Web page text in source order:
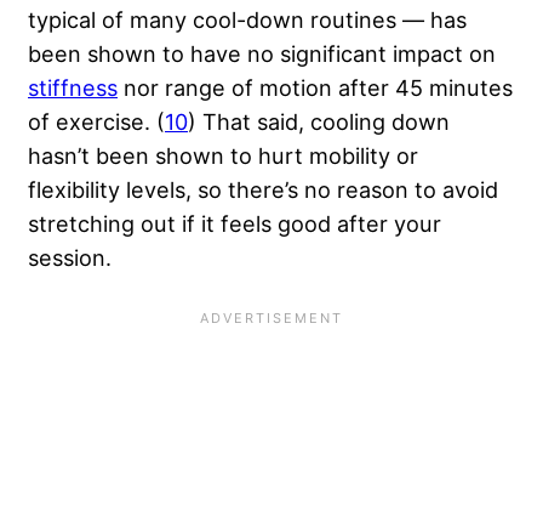
typical of many cool-down routines — has
been shown to have no significant impact on
stiffness nor range of motion after 45 minutes
of exercise. (10) That said, cooling down
hasn’t been shown to hurt mobility or
flexibility levels, so there’s no reason to avoid
stretching out if it feels good after your
session.